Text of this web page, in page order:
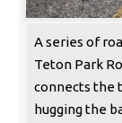
A series of
Teton Park
connects the
hugging the